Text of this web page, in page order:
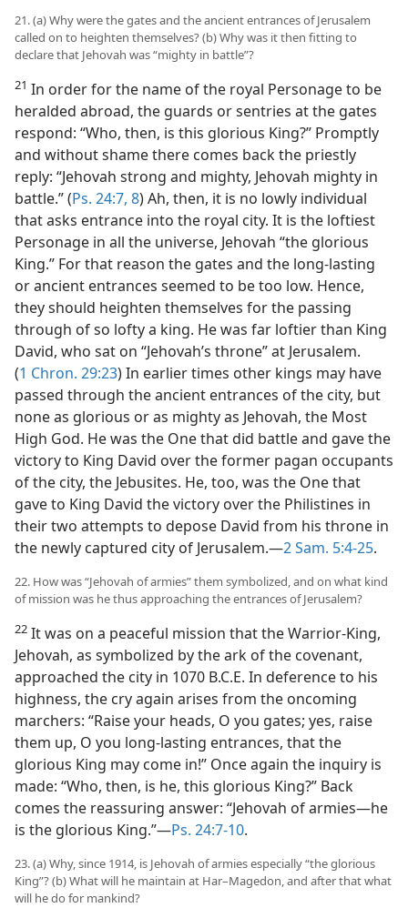
21. (a) Why were the gates and the ancient entrances of Jerusalem
called on to heighten themselves? (b) Why was it then fitting to
declare that Jehovah was “mighty in battle”?
21 In order for the name of the royal Personage to be
heralded abroad, the guards or sentries at the gates
respond: “Who, then, is this glorious King?” Promptly
and without shame there comes back the priestly
reply: “Jehovah strong and mighty, Jehovah mighty in
battle.” (Ps. 24:7, 8) Ah, then, it is no lowly individual
that asks entrance into the royal city. It is the loftiest
Personage in all the universe, Jehovah “the glorious
King.” For that reason the gates and the long-lasting
or ancient entrances seemed to be too low. Hence,
they should heighten themselves for the passing
through of so lofty a king. He was far loftier than King
David, who sat on “Jehovah’s throne” at Jerusalem.
(1 Chron. 29:23) In earlier times other kings may have
passed through the ancient entrances of the city, but
none as glorious or as mighty as Jehovah, the Most
High God. He was the One that did battle and gave the
victory to King David over the former pagan occupants
of the city, the Jebusites. He, too, was the One that
gave to King David the victory over the Philistines in
their two attempts to depose David from his throne in
the newly captured city of Jerusalem.​—2 Sam. 5:4-25.
22. How was “Jehovah of armies” them symbolized, and on what kind
of mission was he thus approaching the entrances of Jerusalem?
22 It was on a peaceful mission that the Warrior-King,
Jehovah, as symbolized by the ark of the covenant,
approached the city in 1070 B.C.E. In deference to his
highness, the cry again arises from the oncoming
marchers: “Raise your heads, O you gates; yes, raise
them up, O you long-lasting entrances, that the
glorious King may come in!” Once again the inquiry is
made: “Who, then, is he, this glorious King?” Back
comes the reassuring answer: “Jehovah of armies​—he
is the glorious King.”​—Ps. 24:7-10.
23. (a) Why, since 1914, is Jehovah of armies especially “the glorious
King”? (b) What will he maintain at Har–Magedon, and after that what
will he do for mankind?